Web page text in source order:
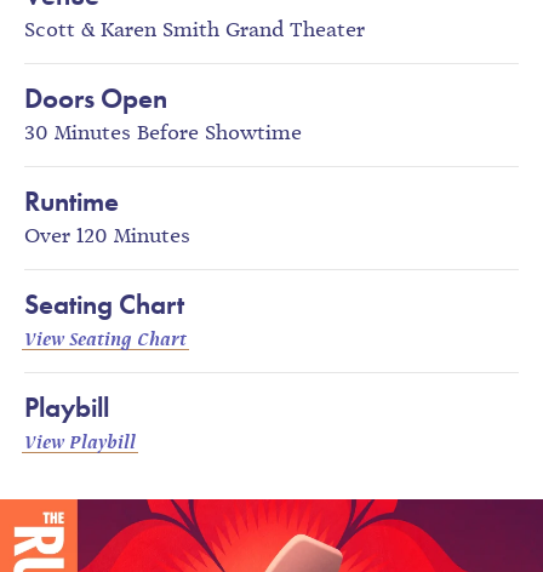
Scott & Karen Smith Grand Theater
Doors Open
30 Minutes Before Showtime
Runtime
Over 120 Minutes
Seating Chart
View Seating Chart
Playbill
View Playbill